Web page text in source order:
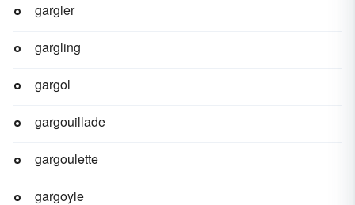
gargler
gargling
gargol
gargouillade
gargoulette
gargoyle